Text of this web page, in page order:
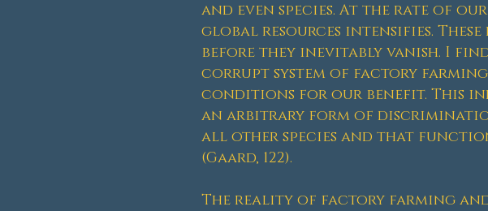
and even species. At the rate of
global resources intensifies. These
before they inevitably vanish. I
corrupt system of factory
conditions for our benefit. This
an arbitrary form of
all other species and that
(Gaard, 122).
The reality of factory farming